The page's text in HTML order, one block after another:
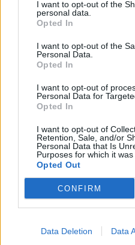
I want to opt-out of the
personal data.
Opted In
I want to opt-out of the
Personal Data.
Opted In
I want to opt-out of
Personal Data for
Opted In
I want to opt-out of
Retention, Sale, and/or
Personal Data that Is
Purposes for which it was
Opted Out
CONFIRM
Data Deletion Data